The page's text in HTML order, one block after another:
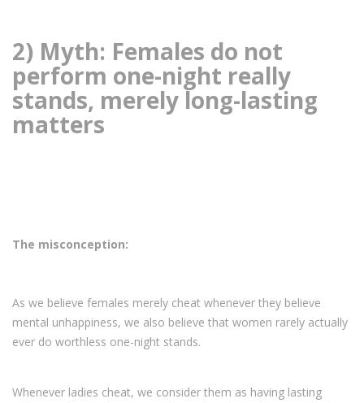
2) Myth: Females do not
perform one-night really
stands, merely long-lasting
matters
The misconception:
As we believe females merely cheat whenever they believe
mental unhappiness, we also believe that women rarely actually
ever do worthless one-night stands.
Whenever ladies cheat, we consider them as having lasting